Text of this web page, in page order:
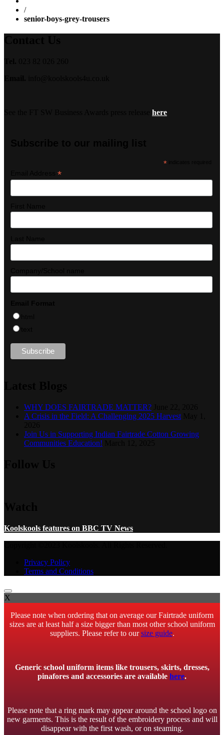
/
senior-boys-grey-trousers
here
*
*
WHY DOES FAIRTRADE MATTER?
A Crisis in the Field: A Challenging 2025 Harvest
Join Us in Supporting Indian Fairtrade Cotton Growing
Communities Education!
Koolskools features on BBC TV News
Privacy Policy
Terms and Conditions
X
Please note when ordering that on average our Fairtrade uniform
sizes are at least half a size bigger than most other school uniform
suppliers. Please refer to oursize guide.
Generic school uniform items like trousers, skirts, dresses,
pinafores and accessories are available here.
Please note that a ring mark may appear around the school logo on
new garments. This is the result of the embroidery process and will
disappear with the first wash, or on steaming.